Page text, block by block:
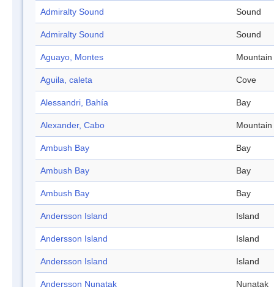
Admiralty Sound Sound
Admiralty Sound Sound
Aguayo, Montes Mountain
Aguila, caleta Cove
Alessandri, Bahía Bay
Alexander, Cabo Mountain
Ambush Bay Bay
Ambush Bay Bay
Ambush Bay Bay
Andersson Island Island
Andersson Island Island
Andersson Island Island
Andersson Nunatak Nunatak